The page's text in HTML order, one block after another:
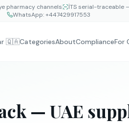
pharmacy channels İTS serial-traceable
WhatsApp:+447429917553
🇶🇦CategoriesAboutComplianceFor
— UAE